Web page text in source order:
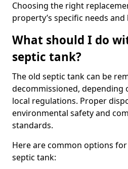
Choosing the right
property’s specific needs
What should I do
septic tank?
The old septic tank can be
decommissioned, depending
local regulations. Proper
environmental safety and
standards.
Here are common options
septic tank: